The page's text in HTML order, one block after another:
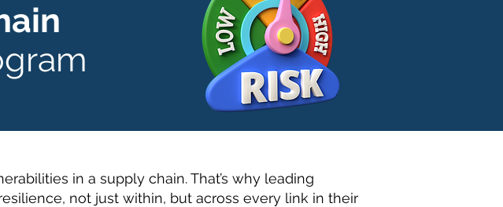
in a supply chain. That’s why leading
not just within, but across every link in their